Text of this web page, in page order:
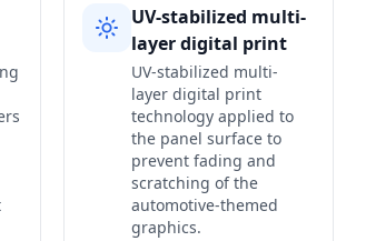
UV-stabilized multi-
layer digital print
UV-stabilized multi-
layer digital print
technology applied to
the panel surface to
prevent fading and
scratching of the
automotive-themed
graphics.